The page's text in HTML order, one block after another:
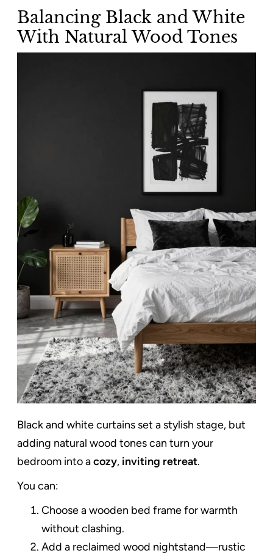
Balancing Black and White
With Natural Wood Tones
Black and white curtains set a stylish stage, but
adding natural wood tones can turn your
bedroom into acozy, inviting retreat.
You can:
Choose a wooden bed frame for warmth
without clashing.
Add a reclaimed wood nightstand—rustic